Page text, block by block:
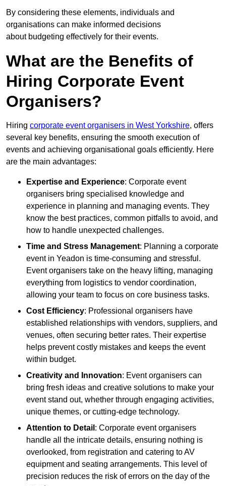
By considering these elements, individuals and
organisations can make informed decisions
about budgeting effectively for their events.
What are the Benefits of
Hiring Corporate Event
Organisers?
Hiring corporate event organisers in West Yorkshire, offers
several key benefits, ensuring the smooth execution of
events and achieving organisational goals efficiently. Here
are the main advantages:
Expertise and Experience: Corporate event
organisers bring specialised knowledge and
experience in planning and managing events. They
know the best practices, common pitfalls to avoid, and
how to handle unexpected challenges.
Time and Stress Management: Planning a corporate
event in Yeadon is time-consuming and stressful.
Event organisers take on the heavy lifting, managing
everything from logistics to vendor coordination,
allowing your team to focus on core business tasks.
Cost Efficiency: Professional organisers have
established relationships with vendors, suppliers, and
venues, often securing better rates. Their expertise
helps prevent costly mistakes and keeps the event
within budget.
Creativity and Innovation: Event organisers can
bring fresh ideas and creative solutions to make your
event stand out, whether through engaging activities,
unique themes, or cutting-edge technology.
Attention to Detail : Corporate event organisers
handle all the intricate details, ensuring nothing is
overlooked, from registration and catering to AV
equipment and seating arrangements. This level of
precision reduces the risk of errors on the day of the